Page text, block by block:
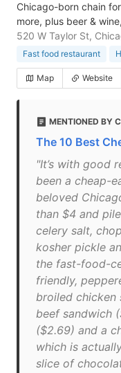
Chicago-born chain
more, plus beer &
520 W Taylor St,
Fast food restaurant
Map Website
MENTIONED BY
The 10 Best
"It’s with good
been a cheap-
beloved
than $4 and
celery salt,
kosher pickle
the fast-food-
friendly,
broiled chicken
beef sandwich
($2.69) and a
which is
slice of